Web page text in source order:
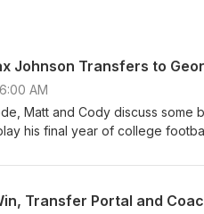
Johnson Transfers to
AM
Matt and Cody discuss
his final year of college
Georgia Southern QB
Clay Helton Winning should
Transfer Portal and